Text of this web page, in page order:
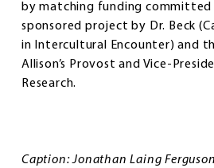
by matching funding committed
sponsored project by Dr. Beck
in Intercultural Encounter) and
Allison’s Provost and Vice-
Research.
Caption: Jonathan Laing